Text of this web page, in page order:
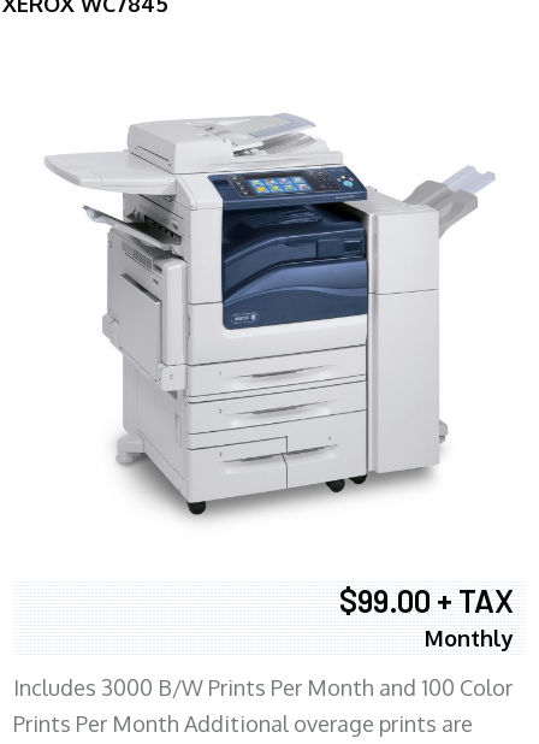
$99.00 + TAX
Monthly
Includes 3000 B/W Prints Per Month and 100 Color
Prints Per Month Additional overage prints are